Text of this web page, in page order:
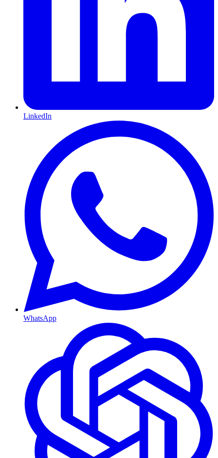
LinkedIn
WhatsApp